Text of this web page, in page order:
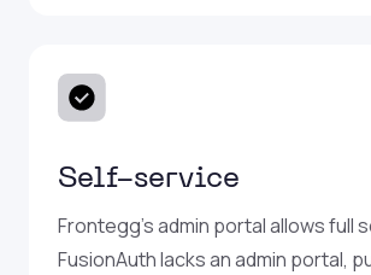
Self-service
Frontegg’s admin portal allows full
FusionAuth lacks an admin portal,